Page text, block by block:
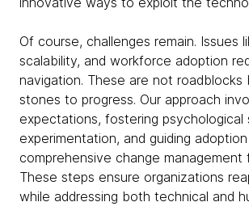
Of course, challenges remain. Issues
scalability, and workforce adoption
navigation. These are not roadblocks
stones to progress. Our approach
expectations, fostering
experimentation, and guiding
comprehensive change management
These steps ensure organizations
while addressing both technical and